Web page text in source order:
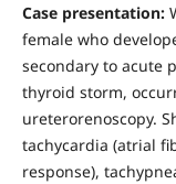
Case presentation:
female who
secondary to acute
thyroid storm,
ureterorenoscopy.
tachycardia (atrial
response),